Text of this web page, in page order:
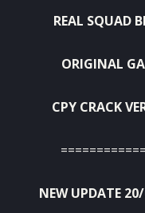
REAL SQUAD
ORIGINAL
CPY CRACK
NEW UPDATE